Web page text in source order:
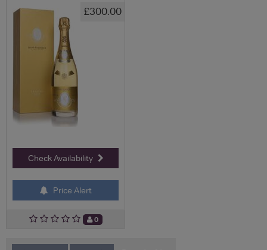
£300.00
Check Availability
Price Alert
0